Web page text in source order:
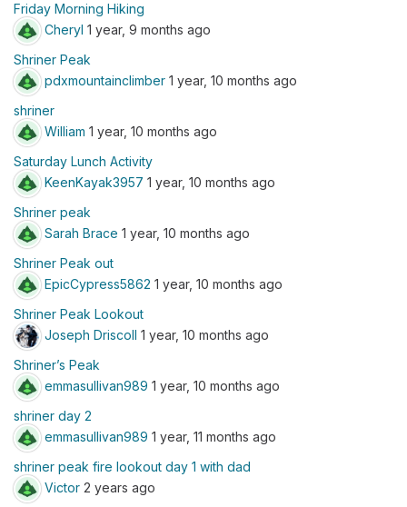
Friday Morning Hiking
Cheryl 1 year, 9 months ago
Shriner Peak
pdxmountainclimber 1 year, 10 months ago
shriner
William 1 year, 10 months ago
Saturday Lunch Activity
KeenKayak3957 1 year, 10 months ago
Shriner peak
Sarah Brace 1 year, 10 months ago
Shriner Peak out
EpicCypress5862 1 year, 10 months ago
Shriner Peak Lookout
Joseph Driscoll 1 year, 10 months ago
Shriner’s Peak
emmasullivan989 1 year, 10 months ago
shriner day 2
emmasullivan989 1 year, 11 months ago
shriner peak fire lookout day 1 with dad
Victor 2 years ago